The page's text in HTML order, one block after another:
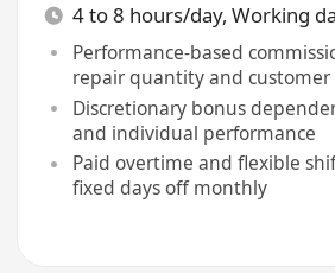
4 to 8 hours/day, Working
Performance-based
repair quantity and customer
Discretionary bonus
and individual performance
Paid overtime and flexible
fixed days off monthly